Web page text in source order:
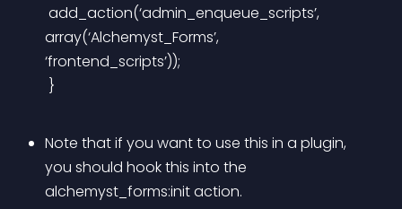
array(‘Alchemyst_Forms’,
‘frontend_scripts’));
}
Note that if you want to use this in a plugin,
you should hook this into the
alchemyst_forms:init action.